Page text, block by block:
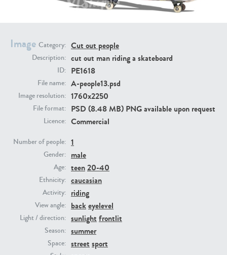
Image Category: Cut out people
Description: cut out man riding a skateboard
ID: PE1618
File name: A-people13.psd
Image resolution: 1760x2250
File format: PSD (8.48 MB) PNG available upon request
Licence: Commercial
Number of people: 1
Gender: male
Age: teen20-40
Ethnicity: caucasian
Activity: riding
View angle: backeyelevel
Light / direction: sunlight frontlit
Season: summer
Space: street sport